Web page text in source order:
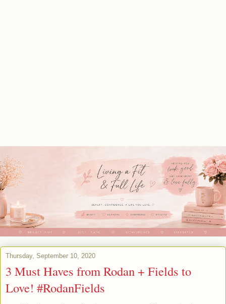
Thursday, September 10, 2020
3 Must Haves from Rodan + Fields to
Love! #RodanFields